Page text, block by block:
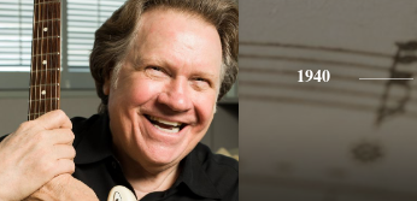
1940